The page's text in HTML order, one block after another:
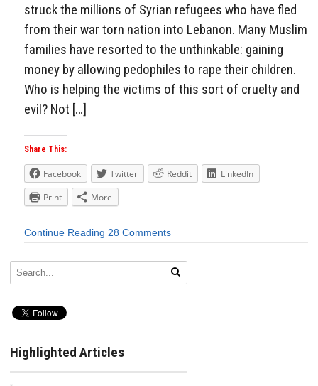
struck the millions of Syrian refugees who have fled
from their war torn nation into Lebanon. Many Muslim
families have resorted to the unthinkable: gaining
money by allowing pedophiles to rape their children.
Who is helping the victims of this sort of cruelty and
evil? Not […]
Share This:
Facebook Twitter Reddit
LinkedIn
Print
More
Continue Reading 28 Comments
Highlighted Articles